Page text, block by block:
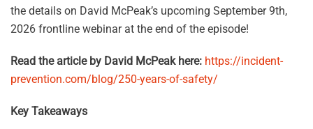
the details on David McPeak’s upcoming September 9th,
2026 frontline webinar at the end of the episode!
Read the article by David McPeak here: https://incident-
prevention.com/blog/250-years-of-safety/
Key Takeaways